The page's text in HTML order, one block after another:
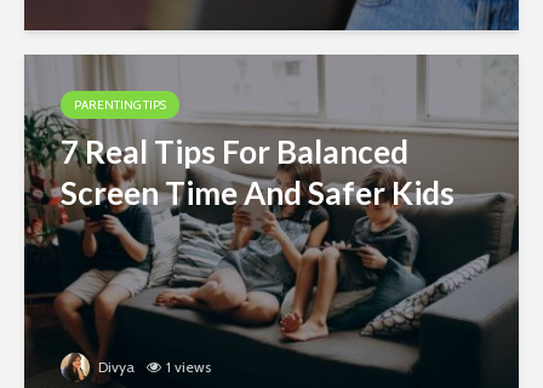
PARENTING TIPS
7 Real Tips For Balanced
Screen Time And Safer Kids
Divya 1 views